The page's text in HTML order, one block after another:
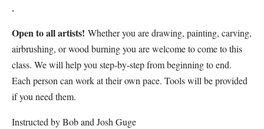
,
Open to all artists! Whether you are drawing, painting, carving,
airbrushing, or wood burning you are welcome to come to this
class. We will help you step-by-step from beginning to end.
Each person can work at their own pace. Tools will be provided
if you need them.
Instructed by Bob and Josh Guge